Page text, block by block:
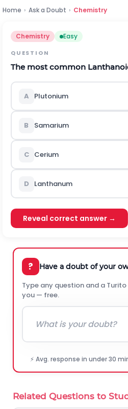
Home › Ask a Doubt › Chemistry
Chemistry Easy
QUESTION
The most common
A Plutonium
B Samarium
C Cerium
D Lanthanum
Reveal correct answer →
? Have a doubt of your
Type any question and a
you — free.
⚡ Avg. response in under 30
Related Questions to